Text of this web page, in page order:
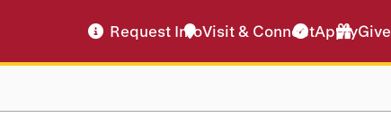
Request InfoVisit & ConnectApplyGive